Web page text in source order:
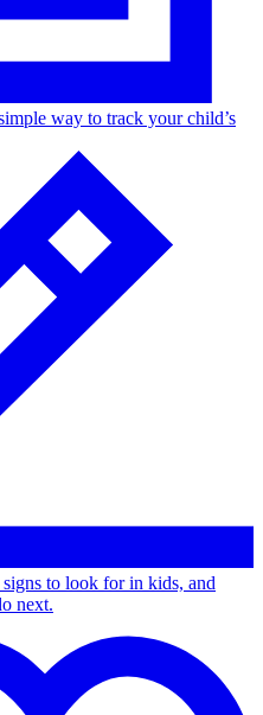
way to track your child’s
to look for in kids, and
next.